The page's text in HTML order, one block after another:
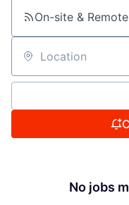
On-site & Remote
Location
No jobs